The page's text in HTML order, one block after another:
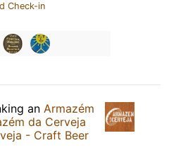
Check-in
an Armazém
da Cerveja
- Craft Beer